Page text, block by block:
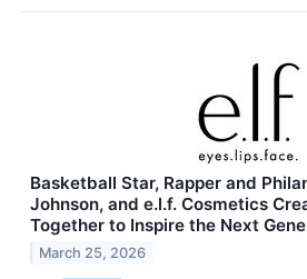
Basketball Star, Rapper and
Johnson, and e.l.f. Cosmetics
Together to Inspire the Next
March 25, 2026